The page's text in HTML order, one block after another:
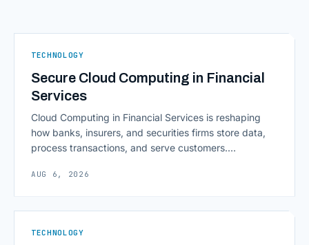
TECHNOLOGY
Secure Cloud Computing in Financial
Services
Cloud Computing in Financial Services is reshaping
how banks, insurers, and securities firms store data,
process transactions, and serve customers.
access to information are pulling institutions away
native infrastructure. But because financial data is
Computing in Financial [&hellip;]
AUG 6, 2026
TECHNOLOGY